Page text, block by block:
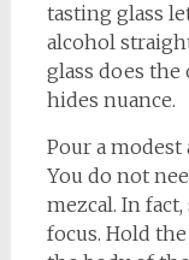
tasting glass
alcohol
glass does the
hides nuance.
Pour a
You do not
mezcal. In
focus. Hold